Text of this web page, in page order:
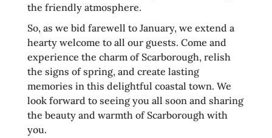
the friendly atmosphere.
So, as we bid farewell to January, we extend a
hearty welcome to all our guests. Come and
experience the charm of Scarborough, relish
the signs of spring, and create lasting
memories in this delightful coastal town. We
look forward to seeing you all soon and sharing
the beauty and warmth of Scarborough with
you.